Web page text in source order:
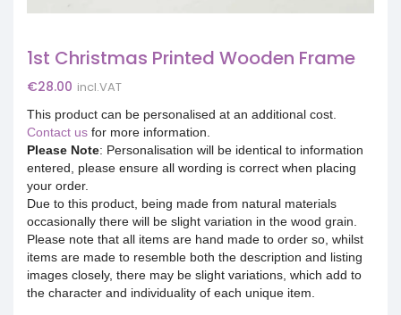
1st Christmas Printed Wooden Frame
€28.00 incl.VAT
This product can be personalised at an additional cost.
Contact us for more information.
Please Note: Personalisation will be identical to information
entered, please ensure all wording is correct when placing
your order.
Due to this product, being made from natural materials
occasionally there will be slight variation in the wood grain.
Please note that all items are hand made to order so, whilst
items are made to resemble both the description and listing
images closely, there may be slight variations, which add to
the character and individuality of each unique item.